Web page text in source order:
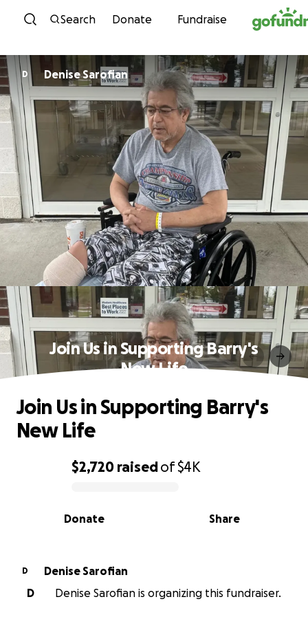
Skip to content
Search Donate Fundraise
D Denise Sarofian
Join Us in Supporting Barry's
New Life
0% complete
$2,720 raisedof$4K
Share
Donate
Join Us in Supporting Barry's
New Life
D
Denise Sarofian
D
Denise Sarofian is organizing this fundraiser.